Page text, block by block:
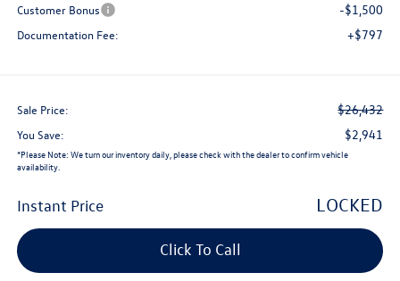
Customer Bonus -$1,500
Documentation Fee: +$797
Sale Price: $26,432
You Save: $2,941
*Please Note: We turn our inventory daily, please check with the dealer to confirm vehicle
availability.
Instant Price LOCKED
Click To Call